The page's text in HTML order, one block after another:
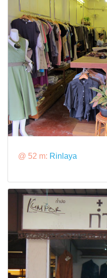
@ 52 m: Rinlaya